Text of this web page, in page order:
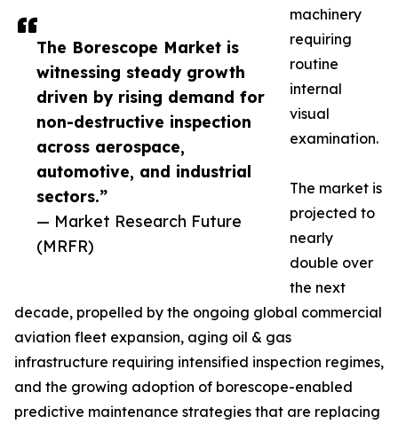
The Borescope Market is
witnessing steady growth
driven by rising demand for
non-destructive inspection
across aerospace,
automotive, and industrial
sectors.”
— Market Research Future
(MRFR)
machinery
requiring
routine
internal
visual
examination.
The market is
projected to
nearly
double over
the next
decade, propelled by the ongoing global commercial
aviation fleet expansion, aging oil & gas
infrastructure requiring intensified inspection regimes,
and the growing adoption of borescope-enabled
predictive maintenance strategies that are replacing